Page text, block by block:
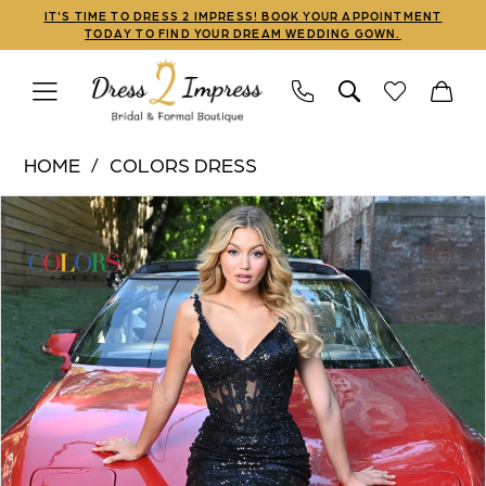
to
main
to
Navigation
Enable
Accessibility
impaired
Pause
autoplay
content
IT'S TIME TO DRESS 2 IMPRESS! BOOK YOUR APPOINTMENT
TODAY TO FIND YOUR DREAM WEDDING GOWN.
|
Dress
2
Impress
-
2848
Dress
HOME
COLORS DRESS
Products
Views
Carousel
Skip
to
end
PAUSE AUTOPLAY
PREVIOUS SLIDE
NEXT SLIDE
0
1
2
4
5